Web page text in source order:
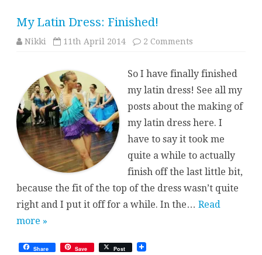
My Latin Dress: Finished!
Nikki 11th April 2014 2 Comments
Finished!
So I have finally finished
my latin dress! See all my
posts about the making of
my latin dress here. I
have to say it took me
quite a while to actually
finish off the last little bit,
because the fit of the top of the dress wasn’t quite
right and I put it off for a while. In the… Read
more »
Share Save Post